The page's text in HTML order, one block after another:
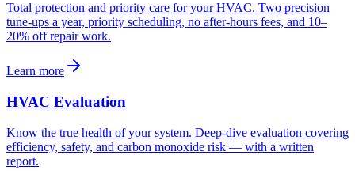
Total protection and priority care for your HVAC. Two precision
tune-ups a year, priority scheduling, no after-hours fees, and 10–
20% off repair work.
Learn more
HVAC Evaluation
Know the true health of your system. Deep-dive evaluation covering
efficiency, safety, and carbon monoxide risk — with a written
report.